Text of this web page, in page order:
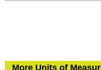
More Units of